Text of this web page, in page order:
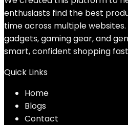
enthusiasts find the best
time across multiple
gadgets, gaming gear, and
smart, confident shopping
Quick Links
Home
Blogs
Contact